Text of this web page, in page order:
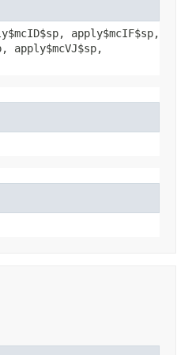
apply$mcIF$sp,
apply$mcVJ$sp,